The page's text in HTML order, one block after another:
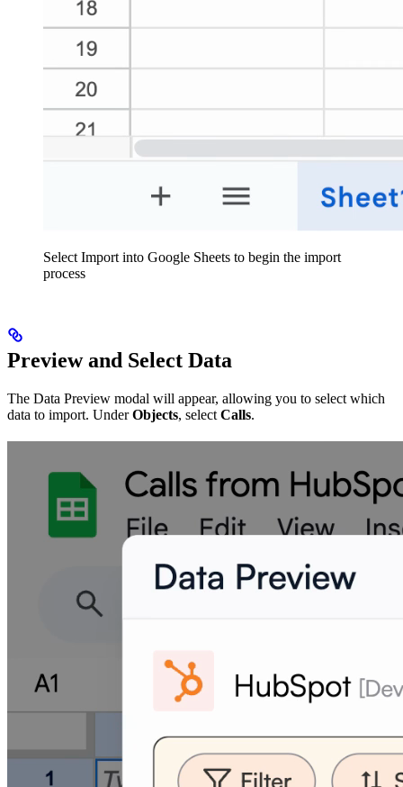
Select Import into Google Sheets to begin the import
process
Preview and Select Data
The Data Preview modal will appear, allowing you to select which
data to import. UnderObjects, select Calls.